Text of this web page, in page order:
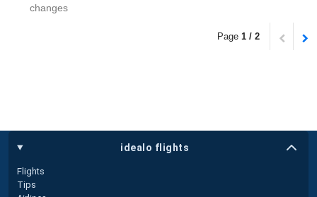
changes
Page 1 / 2
idealo flights
Flights
Tips